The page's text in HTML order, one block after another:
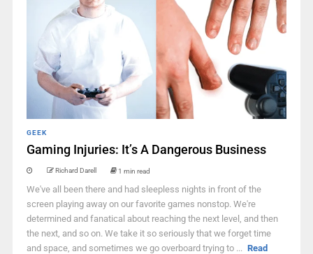
GEEK
Gaming Injuries: It’s A Dangerous Business
Richard Darell 1 min read
We've all been there and had sleepless nights in front of the
screen playing away on our favorite games nonstop. We're
determined and fanatical about reaching the next level, and then
the next, and so on. We take it so seriously that we forget time
and space, and sometimes we go overboard trying to ... Read